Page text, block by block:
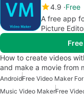
4.9 Free
A free app
Picture
How to create videos
and make a movie from
AndroidFree Video Maker
Music Video MakerFree